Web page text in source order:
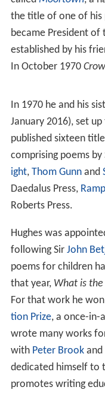
In the years soon
approached me, I
concern for the truth
learned my lesson
exactly how
correcting some